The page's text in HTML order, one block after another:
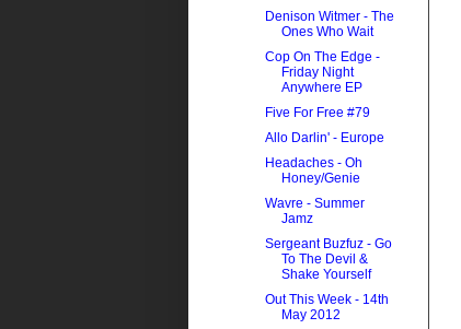
Denison Witmer - The
Ones Who Wait
Cop On The Edge -
Friday Night
Anywhere EP
Five For Free #79
Allo Darlin' - Europe
Headaches - Oh
Honey/Genie
Wavre - Summer
Jamz
Sergeant Buzfuz - Go
To The Devil &
Shake Yourself
Out This Week - 14th
May 2012